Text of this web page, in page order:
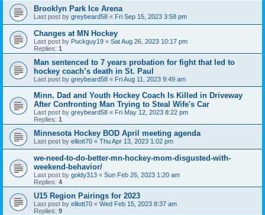
Brooklyn Park Ice Arena
Last post by greybeard58 « Fri Sep 15, 2023 3:58 pm
Changes at MN Hockey
Last post by Puckguy19 « Sat Aug 26, 2023 10:17 pm
Replies: 1
Man sentenced to 7 years probation for fight that led to
hockey coach’s death in St. Paul
Last post by greybeard58 « Fri Aug 11, 2023 9:49 am
Minn. Dad and Youth Hockey Coach Is Killed in Driveway
After Confronting Man Trying to Steal Wife's Car
Last post by greybeard58 « Fri May 12, 2023 8:22 pm
Replies: 1
Minnesota Hockey BOD April meeting agenda
Last post by elliott70 « Thu Apr 13, 2023 1:02 pm
we-need-to-do-better-mn-hockey-mom-disgusted-with-
weekend-behavior/
Last post by goldy313 « Sun Feb 26, 2023 1:20 am
Replies: 4
U15 Region Pairings for 2023
Last post by elliott70 « Wed Feb 15, 2023 8:37 am
Replies: 9